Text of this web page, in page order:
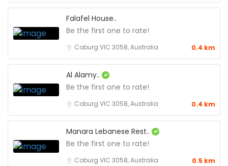
Falafel House..
Be the first one to rate!
Coburg VIC 3058, Australia 0.4 km
Al Alamy..
Be the first one to rate!
Coburg VIC 3058, Australia 0.4 km
Manara Lebanese Rest..
Be the first one to rate!
Coburg VIC 3058, Australia 0.5 km